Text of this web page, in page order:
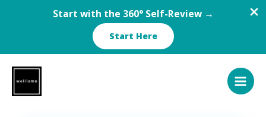
Start with the 360° Self-Review →
Start Here
content